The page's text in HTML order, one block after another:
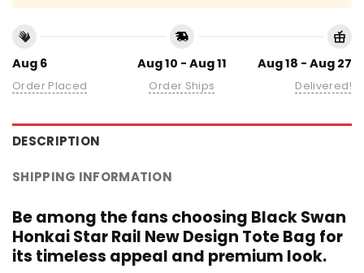
Aug 6
Order Placed
Aug 10 - Aug 11
Order Ships
Aug 18 - Aug 27
Delivered!
DESCRIPTION
SHIPPING INFORMATION
Be among the fans choosing Black Swan
Honkai Star Rail New Design Tote Bag for
its timeless appeal and premium look.